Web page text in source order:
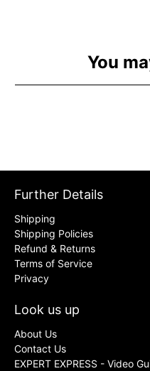
You
Further Details
Shipping
Shipping Policies
Refund & Returns
Terms of Service
Privacy
Look us up
About Us
Contact Us
EXPERT EXPRESS - Video